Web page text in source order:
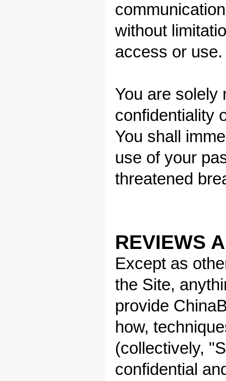
without
access or use.
You are solely
confidentiality
You shall
use of your
threatened
REVIEWS
Except as
the Site,
provide
how,
(collectively,
confidential